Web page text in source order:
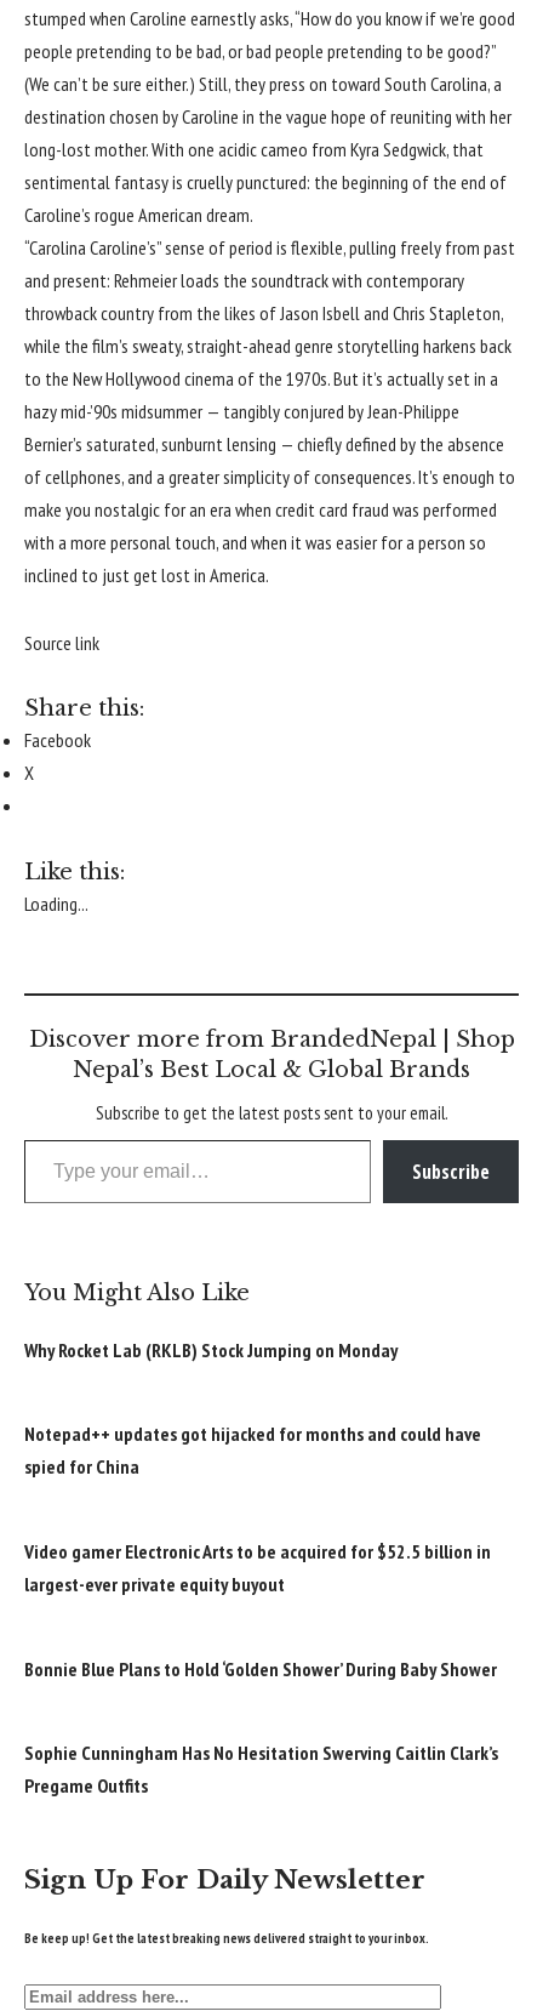
stumped when Caroline earnestly asks, “How do you know if we’re good
people pretending to be bad, or bad people pretending to be good?”
(We can’t be sure either.) Still, they press on toward South Carolina, a
destination chosen by Caroline in the vague hope of reuniting with her
long-lost mother. With one acidic cameo from Kyra Sedgwick, that
sentimental fantasy is cruelly punctured: the beginning of the end of
Caroline’s rogue American dream.
“Carolina Caroline’s” sense of period is flexible, pulling freely from past
and present: Rehmeier loads the soundtrack with contemporary
throwback country from the likes of Jason Isbell and Chris Stapleton,
while the film’s sweaty, straight-ahead genre storytelling harkens back
to the New Hollywood cinema of the 1970s. But it’s actually set in a
hazy mid-’90s midsummer — tangibly conjured by Jean-Philippe
Bernier’s saturated, sunburnt lensing — chiefly defined by the absence
of cellphones, and a greater simplicity of consequences. It’s enough to
make you nostalgic for an era when credit card fraud was performed
with a more personal touch, and when it was easier for a person so
inclined to just get lost in America.
Source link
Share this:
Facebook
X
Like this:
Loading...
Discover more from BrandedNepal | Shop
Nepal’s Best Local & Global Brands
Subscribe to get the latest posts sent to your email.
Type your email…
Subscribe
You Might Also Like
Why Rocket Lab (RKLB) Stock Jumping on Monday
Notepad++ updates got hijacked for months and could have
spied for China
Video gamer Electronic Arts to be acquired for $52.5 billion in
largest-ever private equity buyout
Bonnie Blue Plans to Hold ‘Golden Shower’ During Baby Shower
Sophie Cunningham Has No Hesitation Swerving Caitlin Clark’s
Pregame Outfits
Sign Up For Daily Newsletter
Be keep up! Get the latest breaking news delivered straight to your inbox.